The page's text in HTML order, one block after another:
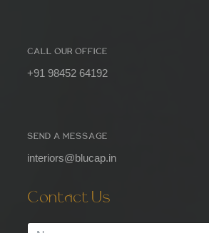
CALL OUR OFFICE
+91 98452 64192
SEND A MESSAGE
interiors@blucap.in
Contact Us